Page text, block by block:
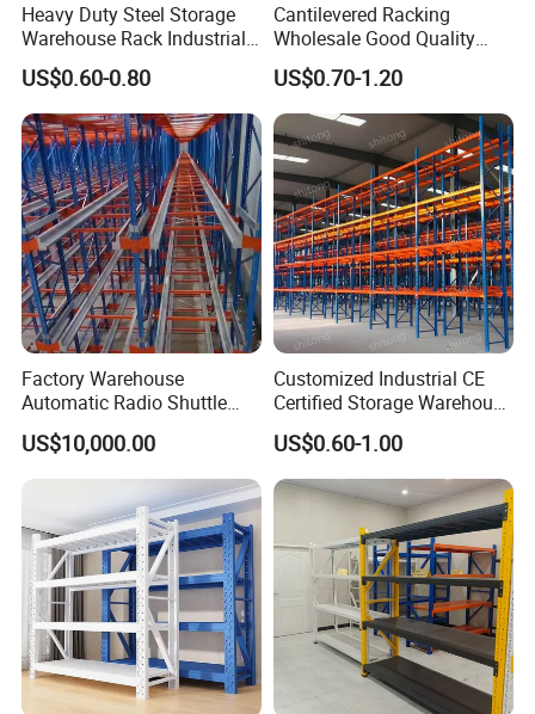
Heavy Duty Steel Storage
Warehouse Rack Industrial
Metal Shelving Racking with
CE Certificated
US$0.60-0.80
Cantilevered Racking
Wholesale Good Quality
Double Sided Stacking
Racks Steel Shelf Heavy
Duty Display Cantilever
Warehouse Storage Rack
US$0.70-1.20
Factory Warehouse
Automatic Radio Shuttle
Storage Racking System
Fifo Filo Remote Control
US$10,000.00
Customized Industrial CE
Certified Storage Warehouse
Heavy Duty Steel Pallet
Racking Shelving System
for Cold Room
US$0.60-1.00